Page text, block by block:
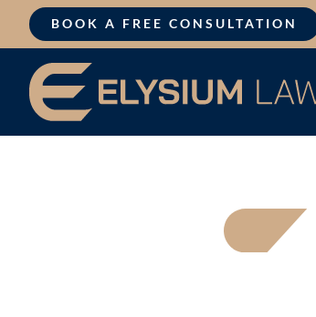
content
BOOK A FREE CONSULTATION